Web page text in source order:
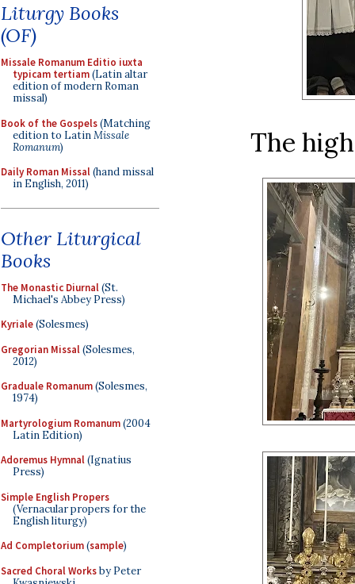
Liturgy Books
(OF)
Missale Romanum Editio iuxta
typicam tertiam(Latin altar
edition of modern Roman
missal)
Book of the Gospels(Matching
edition to LatinMissale
Romanum)
Daily Roman Missal(hand missal
in English, 2011)
Other Liturgical
Books
The Monastic Diurnal(St.
Michael's Abbey Press)
Kyriale(Solesmes)
Gregorian Missal(Solesmes,
2012)
Graduale Romanum(Solesmes,
1974)
Martyrologium Romanum(2004
Latin Edition)
Adoremus Hymnal(Ignatius
Press)
Simple English Propers
(Vernacular propers for the
English liturgy)
Ad Completorium(sample)
Sacred Choral Worksby Peter
The